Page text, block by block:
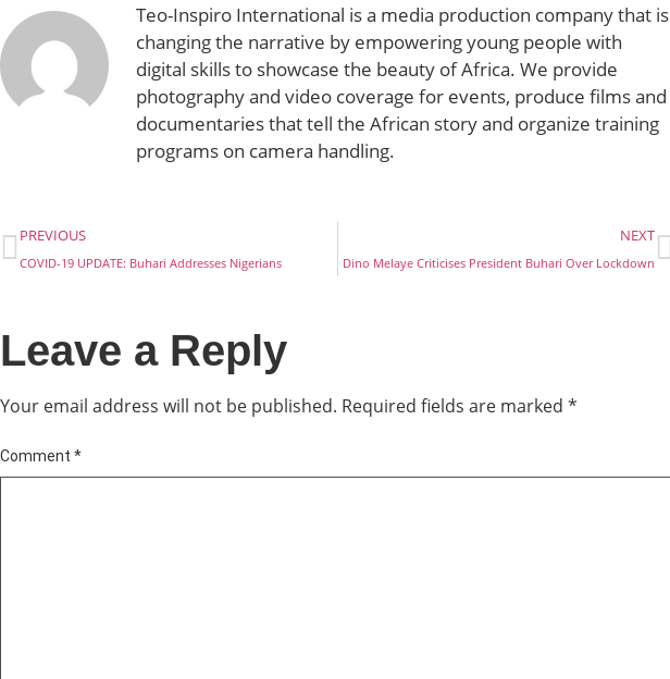
Teo-Inspiro International is a media production company that is
changing the narrative by empowering young people with
digital skills to showcase the beauty of Africa. We provide
photography and video coverage for events, produce films and
documentaries that tell the African story and organize training
programs on camera handling.
PREVIOUS
COVID-19 UPDATE: Buhari Addresses Nigerians
NEXT
Dino Melaye Criticises President Buhari Over Lockdown
Leave a Reply
Your email address will not be published. Required fields are marked *
Comment *